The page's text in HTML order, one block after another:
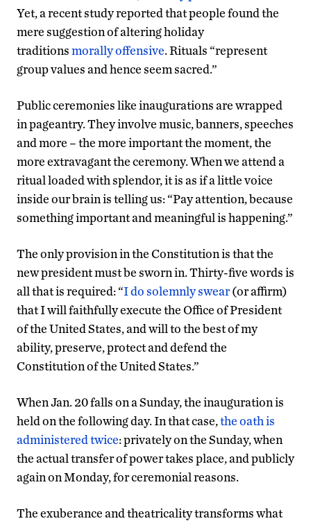
Yet, a recent study reported that people found the
mere suggestion of altering holiday
traditionsmorally offensive. Rituals “represent
group values and hence seem sacred.”
Public ceremonies like inaugurations are wrapped
in pageantry. They involve music, banners, speeches
and more – the more important the moment, the
more extravagant the ceremony. When we attend a
ritual loaded with splendor, it is as if a little voice
inside our brain is telling us: “Pay attention, because
something important and meaningful is happening.”
The only provision in the Constitution is that the
new president must be sworn in. Thirty-five words is
all that is required: “I do solemnly swear(or affirm)
that I will faithfully execute the Office of President
of the United States, and will to the best of my
ability, preserve, protect and defend the
Constitution of the United States.”
When Jan. 20 falls on a Sunday, the inauguration is
held on the following day. In that case,the oath is
administered twice: privately on the Sunday, when
the actual transfer of power takes place, and publicly
again on Monday, for ceremonial reasons.
The exuberance and theatricality transforms what